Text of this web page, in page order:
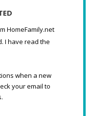
HomeFamily.net
I have read the
when a new
your email to